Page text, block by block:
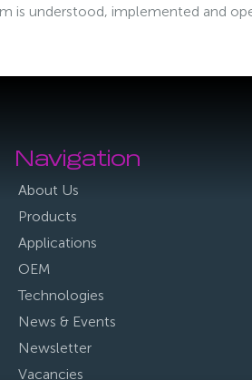
is understood, implemented and
Navigation
About Us
Products
Applications
OEM
Technologies
News & Events
Newsletter
Vacancies